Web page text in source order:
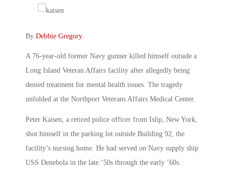
By Debbie Gregory.
A 76-year-old former Navy gunner killed himself outside a
Long Island Veteran Affairs facility after allegedly being
denied treatment for mental health issues. The tragedy
unfolded at the Northport Veterans Affairs Medical Center.
Peter Kaisen, a retired police officer from Islip, New York,
shot himself in the parking lot outside Building 92, the
facility’s nursing home. He had served on Navy supply ship
USS Denebola in the late ’50s through the early ’60s.